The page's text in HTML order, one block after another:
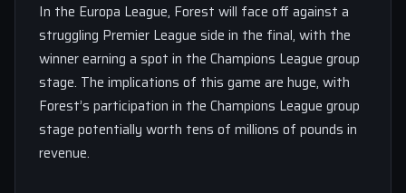
In the Europa League, Forest will face off against a
struggling Premier League side in the final, with the
winner earning a spot in the Champions League group
stage. The implications of this game are huge, with
Forest’s participation in the Champions League group
stage potentially worth tens of millions of pounds in
revenue.